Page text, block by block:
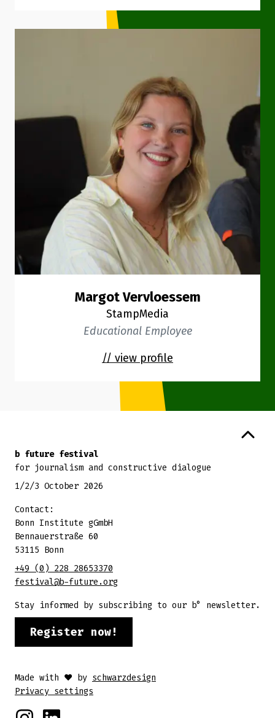
Margot Vervloessem
StampMedia
Educational Employee
// view profile
b future festival
for journalism and constructive dialogue
1/2/3 October 2026
Contact:
Bonn Institute gGmbH
Bennauerstraße 60
53115 Bonn
+49 (0) 228 28653370
festival@b-future.org
Stay informed by subscribing to our b° newsletter.
Register now!
Made with ♥ by schwarzdesign
Privacy settings
InstagramLinkedin